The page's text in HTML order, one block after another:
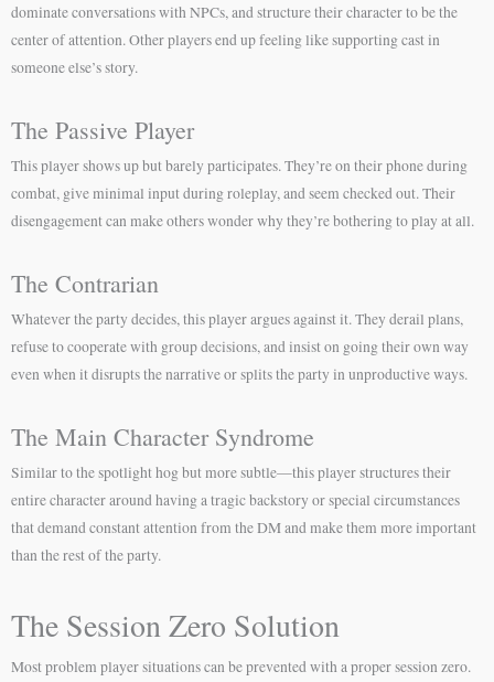
dominate conversations with NPCs, and structure their character to be the
center of attention. Other players end up feeling like supporting cast in
someone else’s story.
The Passive Player
This player shows up but barely participates. They’re on their phone during
combat, give minimal input during roleplay, and seem checked out. Their
disengagement can make others wonder why they’re bothering to play at all.
The Contrarian
Whatever the party decides, this player argues against it. They derail plans,
refuse to cooperate with group decisions, and insist on going their own way
even when it disrupts the narrative or splits the party in unproductive ways.
The Main Character Syndrome
Similar to the spotlight hog but more subtle—this player structures their
entire character around having a tragic backstory or special circumstances
that demand constant attention from the DM and make them more important
than the rest of the party.
The Session Zero Solution
Most problem player situations can be prevented with a proper session zero.